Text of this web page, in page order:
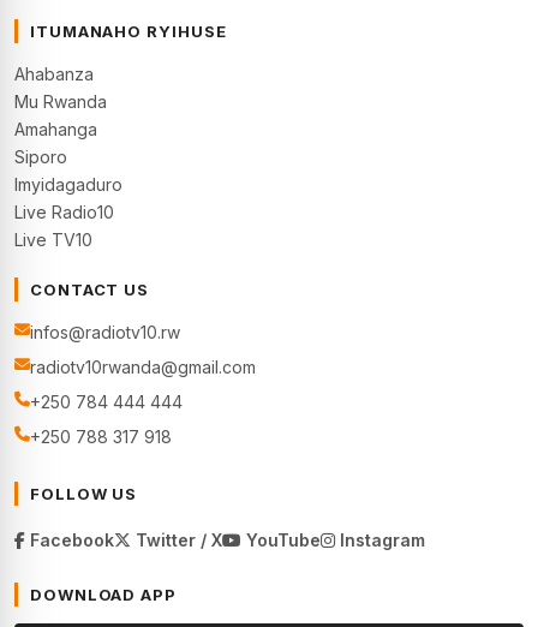
ITUMANAHO RYIHUSE
Ahabanza
Mu Rwanda
Amahanga
Siporo
Imyidagaduro
Live Radio10
Live TV10
CONTACT US
infos@radiotv10.rw
radiotv10rwanda@gmail.com
+250 784 444 444
+250 788 317 918
FOLLOW US
Facebook Twitter / X YouTube Instagram
DOWNLOAD APP